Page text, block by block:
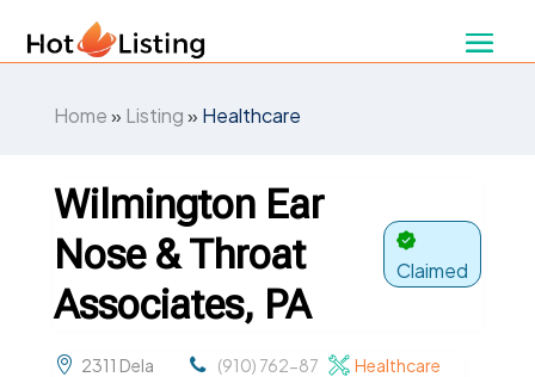
Home» Listing» Healthcare
Wilmington Ear
Nose & Throat
Associates, PA
Claimed
2311 Dela
(910) 762-87
Healthcare